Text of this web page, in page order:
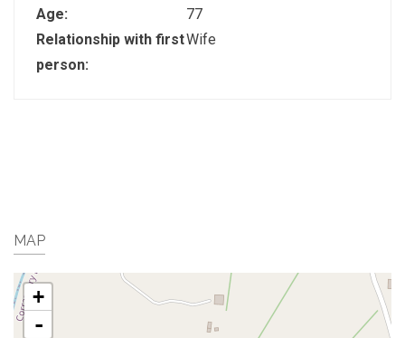
Age:
77
Relationship with first
person:
Wife
MAP
+
-